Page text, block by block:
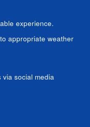
experience.
appropriate weather
social media